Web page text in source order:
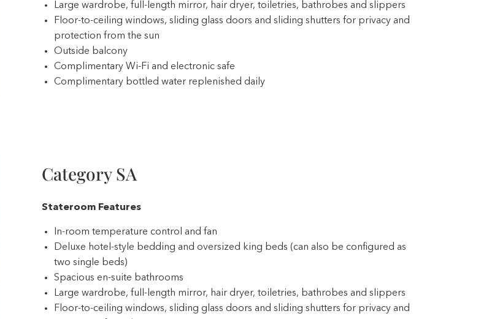
Large wardrobe, full-length mirror, hair dryer, toiletries, bathrobes and slippers
Floor-to-ceiling windows, sliding glass doors and sliding shutters for privacy and
protection from the sun
Outside balcony
Complimentary Wi-Fi and electronic safe
Complimentary bottled water replenished daily
Category SA
Stateroom Features
In-room temperature control and fan
Deluxe hotel-style bedding and oversized king beds (can also be configured as
two single beds)
Spacious en-suite bathrooms
Large wardrobe, full-length mirror, hair dryer, toiletries, bathrobes and slippers
Floor-to-ceiling windows, sliding glass doors and sliding shutters for privacy and